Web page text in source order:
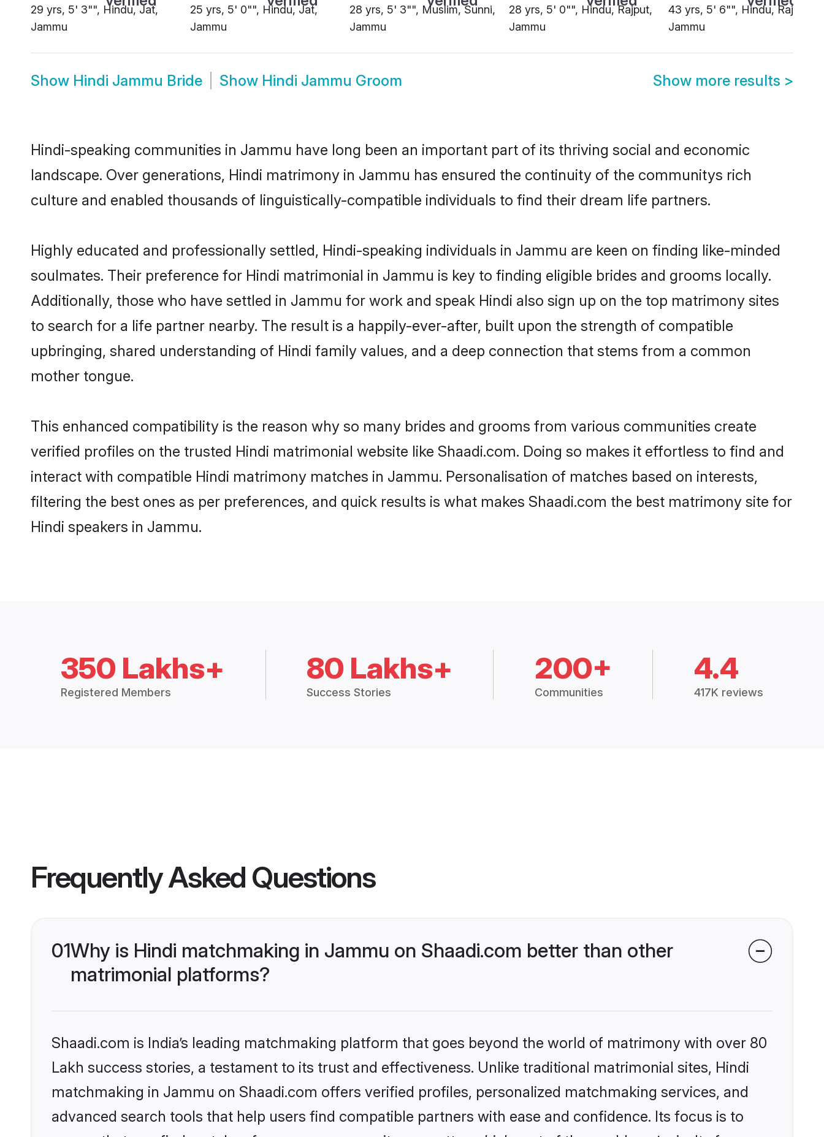
29 yrs, 5' 3"", Hindu, Jat,
Jammu
25 yrs, 5' 0"", Hindu, Jat,
Jammu
28 yrs, 5' 3"", Muslim, Sunni,
Jammu
28 yrs, 5' 0"", Hindu, Rajput,
Jammu
43 yrs, 5' 6"", Hindu, Rajput,
Jammu
Show Hindi Jammu Bride Show Hindi Jammu Groom Show more results >
Hindi-speaking communities in Jammu have long been an important part of its thriving social and economic
landscape. Over generations, Hindi matrimony in Jammu has ensured the continuity of the communitys rich
culture and enabled thousands of linguistically-compatible individuals to find their dream life partners.
Highly educated and professionally settled, Hindi-speaking individuals in Jammu are keen on finding like-minded
soulmates. Their preference for Hindi matrimonial in Jammu is key to finding eligible brides and grooms locally.
Additionally, those who have settled in Jammu for work and speak Hindi also sign up on the top matrimony sites
to search for a life partner nearby. The result is a happily-ever-after, built upon the strength of compatible
upbringing, shared understanding of Hindi family values, and a deep connection that stems from a common
mother tongue.
This enhanced compatibility is the reason why so many brides and grooms from various communities create
verified profiles on the trusted Hindi matrimonial website like Shaadi.com. Doing so makes it effortless to find and
interact with compatible Hindi matrimony matches in Jammu. Personalisation of matches based on interests,
filtering the best ones as per preferences, and quick results is what makes Shaadi.com the best matrimony site for
Hindi speakers in Jammu.
350 Lakhs+
Registered Members
80 Lakhs+
Success Stories
200+
Communities
4.4
417K reviews
Frequently Asked Questions
01Why is Hindi matchmaking in Jammu on Shaadi.com better than other
matrimonial platforms?
Shaadi.com is India’s leading matchmaking platform that goes beyond the world of matrimony with over 80
Lakh success stories, a testament to its trust and effectiveness. Unlike traditional matrimonial sites, Hindi
matchmaking in Jammu on Shaadi.com offers verified profiles, personalized matchmaking services, and
advanced search tools that help users find compatible partners with ease and confidence. Its focus is to